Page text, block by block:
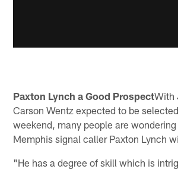
Paxton Lynch a Good ProspectWith
Carson Wentz expected to be
weekend, many people are
Memphis signal caller Paxton Lynch
"He has a degree of skill which is